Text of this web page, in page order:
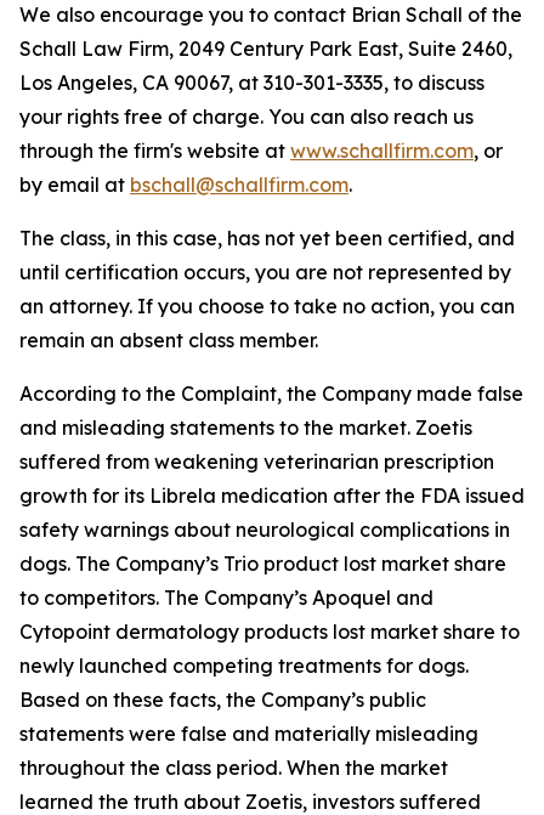
We also encourage you to contact Brian Schall of the
Schall Law Firm, 2049 Century Park East, Suite 2460,
Los Angeles, CA 90067, at 310-301-3335, to discuss
your rights free of charge. You can also reach us
through the firm's website at www.schallfirm.com, or
by email at bschall@schallfirm.com.
The class, in this case, has not yet been certified, and
until certification occurs, you are not represented by
an attorney. If you choose to take no action, you can
remain an absent class member.
According to the Complaint, the Company made false
and misleading statements to the market. Zoetis
suffered from weakening veterinarian prescription
growth for its Librela medication after the FDA issued
safety warnings about neurological complications in
dogs. The Company’s Trio product lost market share
to competitors. The Company’s Apoquel and
Cytopoint dermatology products lost market share to
newly launched competing treatments for dogs.
Based on these facts, the Company’s public
statements were false and materially misleading
throughout the class period. When the market
learned the truth about Zoetis, investors suffered